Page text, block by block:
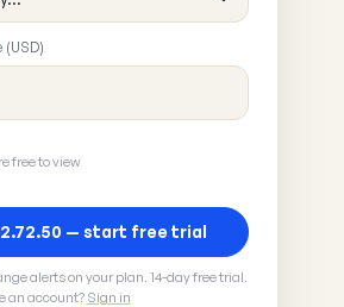
free to view
— start free trial
alerts on your plan. 14-day free trial.
an account?Sign in